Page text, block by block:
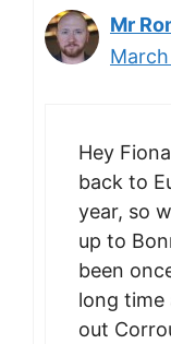
Mr
Hey
back to
year, so
up to
been
long time
out